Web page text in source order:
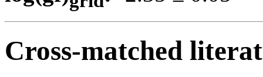
Cross-matched